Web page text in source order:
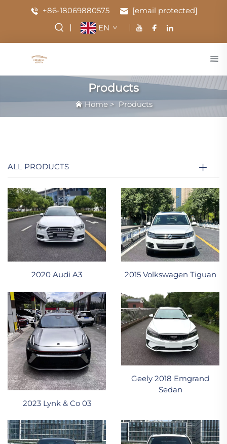
+86-18069880575
[email protected]
EN
Products
Home> Products
ALL PRODUCTS
2020 Audi A3 2015 Volkswagen Tiguan
2023 Lynk & Co 03
Geely 2018 Emgrand
Sedan